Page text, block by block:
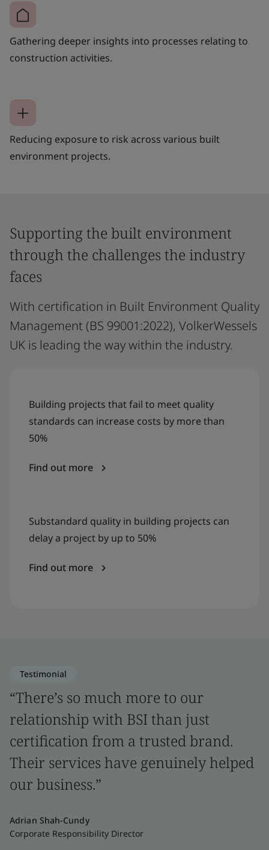
Gathering deeper insights into processes relating to
construction activities.
Reducing exposure to risk across various built
environment projects.
Supporting the built environment
through the challenges the industry
faces
With certification in Built Environment Quality
Management (BS 99001:2022), VolkerWessels
UK is leading the way within the industry.
Building projects that fail to meet quality
standards can increase costs by more than
50%
Find out more
Substandard quality in building projects can
delay a project by up to 50%
Find out more
Testimonial
“There’s so much more to our
relationship with BSI than just
certification from a trusted brand.
Their services have genuinely helped
our business.”
Adrian Shah-Cundy
Corporate Responsibility Director